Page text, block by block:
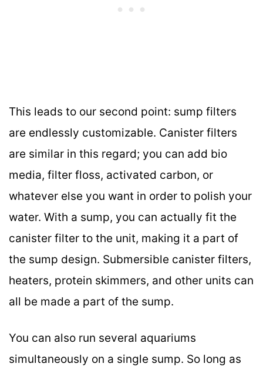
This leads to our second point: sump filters
are endlessly customizable. Canister filters
are similar in this regard; you can add bio
media, filter floss, activated carbon, or
whatever else you want in order to polish your
water. With a sump, you can actually fit the
canister filter to the unit, making it a part of
the sump design. Submersible canister filters,
heaters, protein skimmers, and other units can
all be made a part of the sump.
You can also run several aquariums
simultaneously on a single sump. So long as